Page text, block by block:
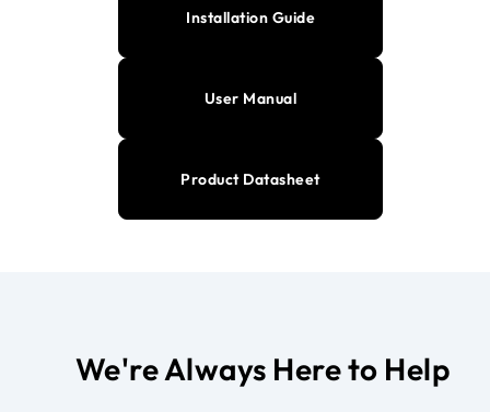
Installation Guide
User Manual
Product Datasheet
We're Always Here to Help